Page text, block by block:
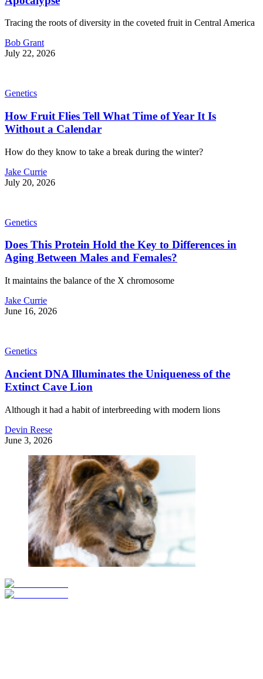
Tracing the roots of diversity in the coveted fruit in Central America
Bob Grant
July 22, 2026
Genetics
How Fruit Flies Tell What Time of Year It Is
Without a Calendar
How do they know to take a break during the winter?
Jake Currie
July 20, 2026
Genetics
Does This Protein Hold the Key to Differences in
Aging Between Males and Females?
It maintains the balance of the X chromosome
Jake Currie
June 16, 2026
Genetics
Ancient DNA Illuminates the Uniqueness of the
Extinct Cave Lion
Although it had a habit of interbreeding with modern lions
Devin Reese
June 3, 2026